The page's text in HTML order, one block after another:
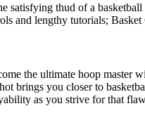
satisfying thud of a
and lengthy tutorials;
the ultimate hoop
brings you closer to
as you strive for that